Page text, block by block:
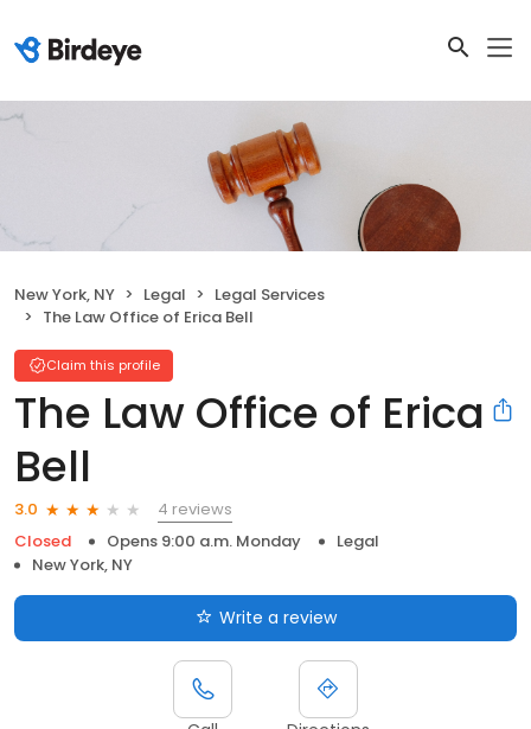
New York, NY Legal
Legal Services
The Law Office of Erica Bell
Claim this profile
The Law Office of Erica
Bell
3.0
4 reviews
Closed
Opens 9:00 a.m. Monday
Legal
New York, NY
Write a review